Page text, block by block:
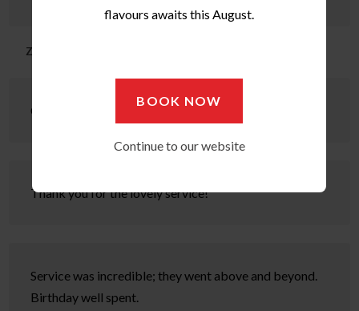
Zuleka
Great meal & service was outstanding! Thank you.
Thank you for the lovely service!
Service was incredible; they went above and beyond.
Birthday well spent.
flavours awaits this August.
BOOK NOW
Continue to our website